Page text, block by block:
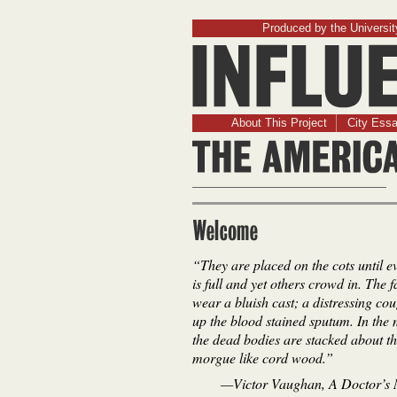
Produced by the
About This Project City
Welcome
“They are placed on the cots until
is full and yet others crowd in. The
wear a bluish cast; a distressing
up the blood stained sputum. In the
the dead bodies are stacked about
morgue like cord wood.”
—Victor Vaughan, A Doctor’s